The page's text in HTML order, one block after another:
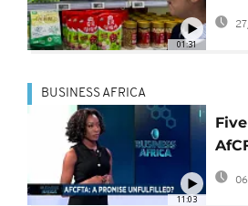
01:31
11:03
BUSINESS AFRICA